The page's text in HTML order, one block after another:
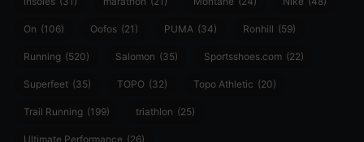
On (106) Oofos (21) PUMA (34) Ronhill (59)
Running (520) Salomon (35) Sportsshoes.com (22)
Superfeet (35) TOPO (32) Topo Athletic (20)
Trail Running (199) triathlon (25)
Ultimate Performance (26)